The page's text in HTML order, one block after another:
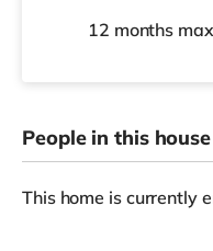
12 months
People in this house
This home is currently